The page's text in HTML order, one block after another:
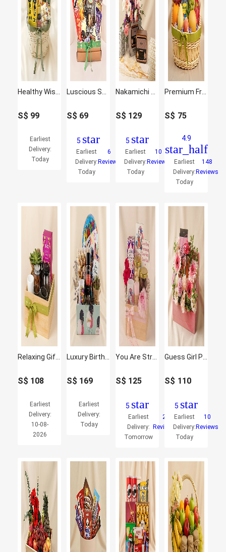
S$ 99
Earliest
Delivery:
Today
S$ 69
5 star
Earliest
Delivery:
Today
6
Reviews
S$ 129
5 star
Earliest
Delivery:
Today
10
Reviews
S$ 75
4.9
star_half
Earliest
Delivery:
Today
148
Reviews
S$ 108
Earliest
Delivery:
10-08-
2026
S$ 169
Earliest
Delivery:
Today
S$ 125
5 star
Earliest
Delivery:
Tomorrow
2
Reviews
S$ 110
5 star
Earliest
Delivery:
Today
10
Reviews